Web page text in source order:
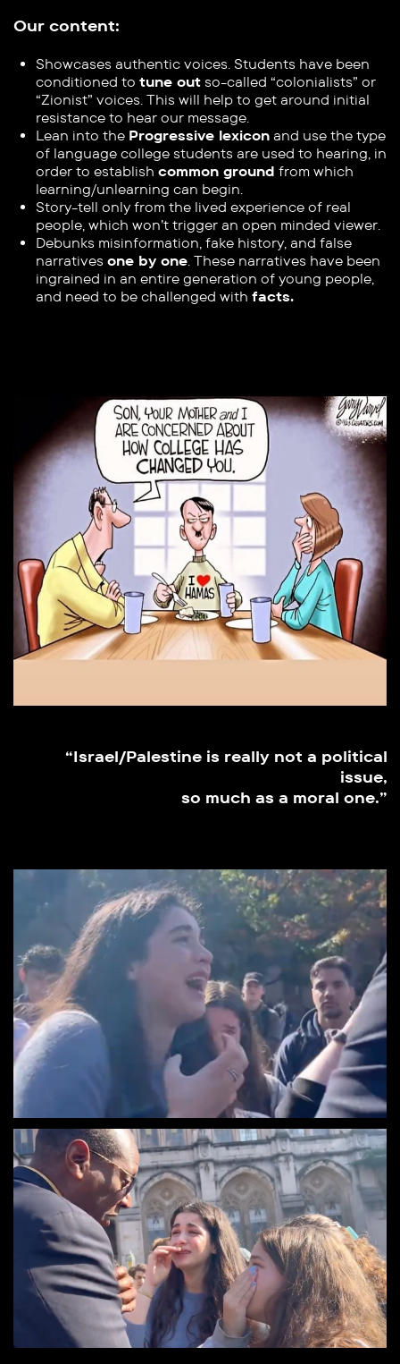
Our content:
Showcases authentic voices. Students have been
conditioned to ​tune out so-called “colonialists” or
“Zionist” voices. This will help ​to get around initial
resistance to hear our message.
Lean into the Progressive lexicon and use the type
of language ​college students are used to hearing, in
order to establish ​common ground from which
learning/unlearning can begin.
Story-tell only from the lived experience of real
people, which ​won’t trigger an open minded viewer.
Debunks misinformation, fake history, and false
narrativesone by ​one. These narratives have been
ingrained in an entire generation ​of young people,
and need to be challenged withfacts.
“Israel/Palestine is really not a political
issue,
so much as a moral one.”